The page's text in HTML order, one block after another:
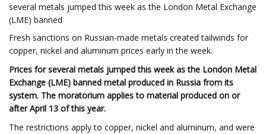
several metals jumped this week as the London Metal Exchange
(LME) banned
Fresh sanctions on Russian-made metals created tailwinds for
copper, nickel and aluminum prices early in the week.
Prices for several metals jumped this weekas the London Metal
Exchange (LME) banned metal produced in Russia from its
system. The moratorium applies to material produced on or
after April 13 of this year.
The restrictions apply to copper, nickel and aluminum, and were